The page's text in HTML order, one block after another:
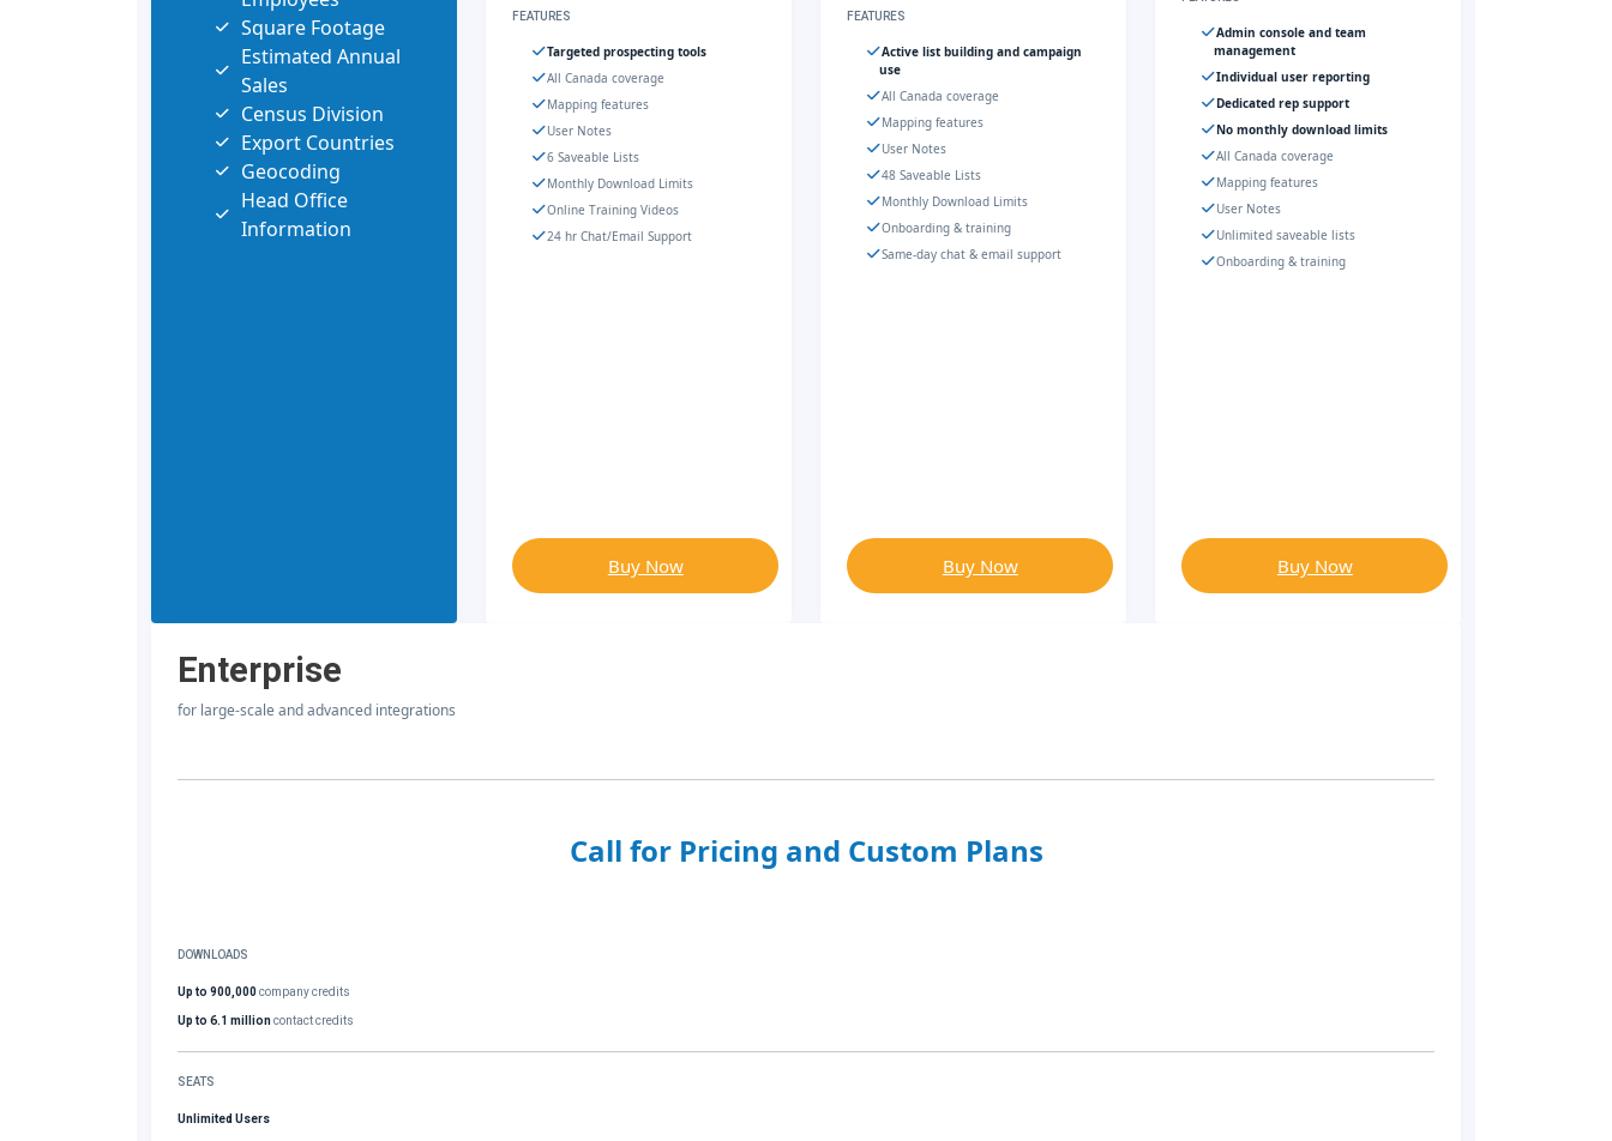
Square Footage
Estimated Annual
Sales
Census Division
Export Countries
Geocoding
Head Office
Information
FEATURES
Targeted prospecting tools
All Canada coverage
Mapping features
User Notes
6 Saveable Lists
Monthly Download Limits
Online Training Videos
24 hr Chat/Email Support
Buy Now
FEATURES
Active list building and campaign
use
All Canada coverage
Mapping features
User Notes
48 Saveable Lists
Monthly Download Limits
Onboarding & training
Same-day chat & email support
Buy Now
Admin console and team
management
Individual user reporting
Dedicated rep support
No monthly download limits
All Canada coverage
Mapping features
User Notes
Unlimited saveable lists
Onboarding & training
Buy Now
Enterprise
for large-scale and advanced integrations
Call for Pricing and Custom Plans
DOWNLOADS
Up to 900,000company credits
Up to 6.1 millioncontact credits
SEATS
Unlimited Users